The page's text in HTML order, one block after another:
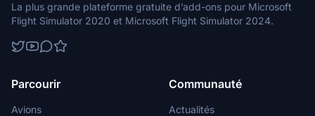
La plus grande plateforme gratuite d’add-ons pour Microsoft
Flight Simulator 2020 et Microsoft Flight Simulator 2024.
Parcourir
Avions
Communauté
Actualités